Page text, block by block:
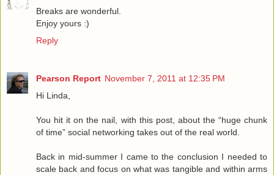
Breaks are wonderful.
Enjoy yours :)
Reply
Pearson Report November 7, 2011 at 12:35 PM
Hi Linda,
You hit it on the nail, with this post, about the “huge chunk
of time” social networking takes out of the real world.
Back in mid-summer I came to the conclusion I needed to
scale back and focus on what was tangible and within arms